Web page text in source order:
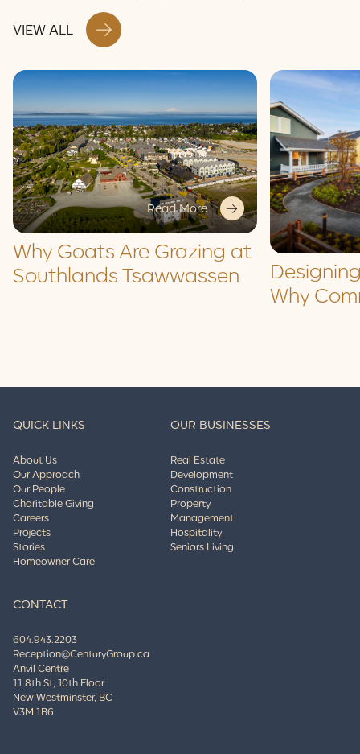
VIEW ALL
Read More
Why Goats Are Grazing at
Southlands Tsawwassen
Why
QUICK LINKS
About Us
Our Approach
Our People
Charitable Giving
Careers
Projects
Stories
Homeowner Care
OUR BUSINESSES
Real Estate
Development
Construction
Property
Management
Hospitality
Seniors Living
CONTACT
604.943.2203
Reception@CenturyGroup.ca
Anvil Centre
11 8th St, 10th Floor
New Westminster, BC
V3M 1B6